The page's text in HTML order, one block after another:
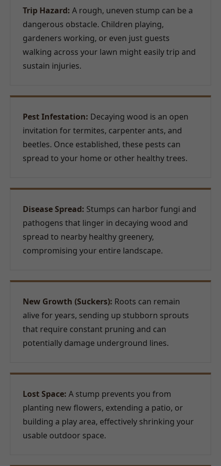
Trip Hazard: A rough, uneven stump can be a
dangerous obstacle. Children playing,
gardeners working, or even just guests
walking across your lawn might easily trip and
sustain injuries.
Pest Infestation: Decaying wood is an open
invitation for termites, carpenter ants, and
beetles. Once established, these pests can
spread to your home or other healthy trees.
Disease Spread: Stumps can harbor fungi and
pathogens that linger in decaying wood and
spread to nearby healthy greenery,
compromising your entire landscape.
New Growth (Suckers): Roots can remain
alive for years, sending up stubborn sprouts
that require constant pruning and can
potentially damage underground lines.
Lost Space: A stump prevents you from
planting new flowers, extending a patio, or
building a play area, effectively shrinking your
usable outdoor space.